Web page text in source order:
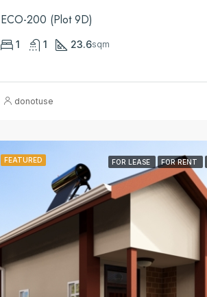
ECO-200 (Plot 9D)
1 1 23.6sqm
donotuse
FEATURED FOR LEASE FOR RENT